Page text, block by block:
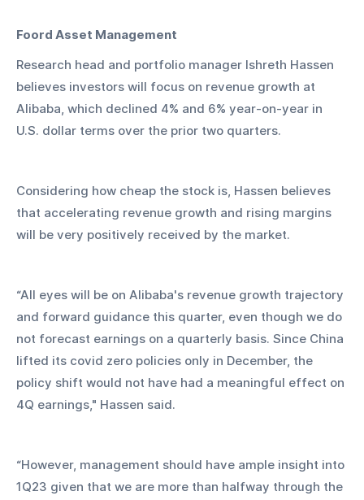
Foord Asset Management
Research head and portfolio manager Ishreth Hassen
believes investors will focus on revenue growth at
Alibaba, which declined 4% and 6% year-on-year in
U.S. dollar terms over the prior two quarters.
Considering how cheap the stock is, Hassen believes
that accelerating revenue growth and rising margins
will be very positively received by the market.
“All eyes will be on Alibaba's revenue growth trajectory
and forward guidance this quarter, even though we do
not forecast earnings on a quarterly basis. Since China
lifted its covid zero policies only in December, the
policy shift would not have had a meaningful effect on
4Q earnings," Hassen said.
“However, management should have ample insight into
1Q23 given that we are more than halfway through the